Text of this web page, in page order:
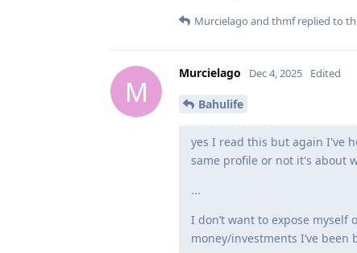
Murcielago and thmfreplied to
M
Murcielago Dec 4, 2025 Edited
Bahulife
yes I read this but again I've
same profile or not it's about
...
I don’t want to expose
money/investments I’ve